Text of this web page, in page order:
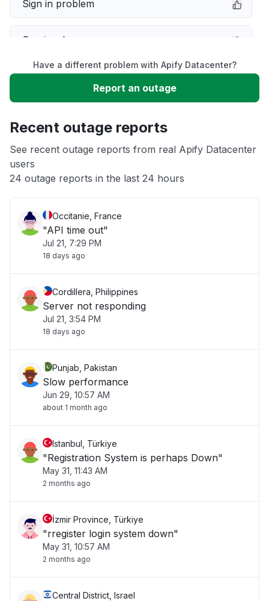
Sign in problem
Service down
Slow performance
App not loading
Other
Have a different problem with Apify Datacenter?
Report an outage
Recent outage reports
See recent outage reports from real Apify Datacenter
users
24 outage reports in the last 24 hours
Occitanie, France
"API time out"
Jul 21, 7:29 PM
18 days ago
Cordillera, Philippines
Server not responding
Jul 21, 3:54 PM
18 days ago
Punjab, Pakistan
Slow performance
Jun 29, 10:57 AM
about 1 month ago
Istanbul, Türkiye
"Registration System is perhaps Down"
May 31, 11:43 AM
2 months ago
İzmir Province, Türkiye
"rregister login system down"
May 31, 10:57 AM
2 months ago
Central District, Israel